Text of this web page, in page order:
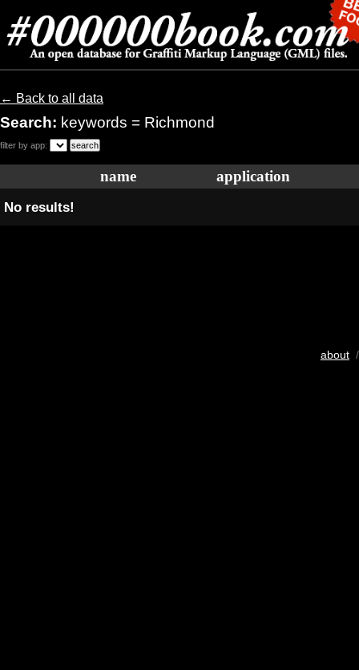
← Back to all data
Search: keywords = Richmond
filter by app:
name application
No results!
about